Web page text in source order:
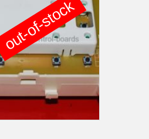
out-of-stock